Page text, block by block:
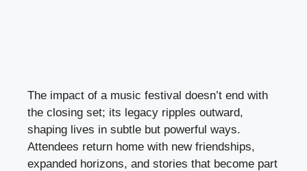
The impact of a music festival doesn’t end with
the closing set; its legacy ripples outward,
shaping lives in subtle but powerful ways.
Attendees return home with new friendships,
expanded horizons, and stories that become part